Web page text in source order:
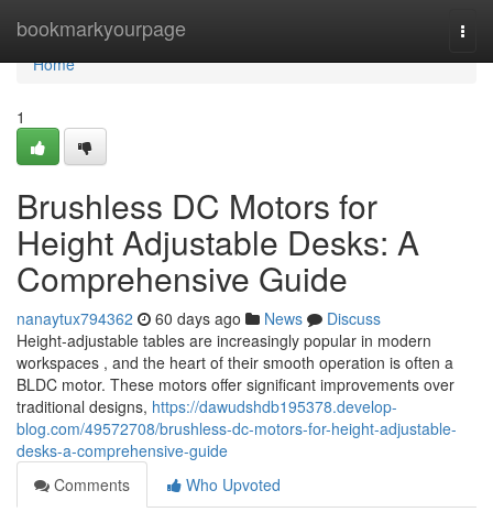
bookmarkyourpage
Home
Home
1
Brushless DC Motors for
Height Adjustable Desks: A
Comprehensive Guide
nanaytux794362 60 days ago News
Discuss
Height-adjustable tables are increasingly popular in modern
workspaces , and the heart of their smooth operation is often a
BLDC motor. These motors offer significant improvements over
traditional designs, https://dawudshdb195378.develop-
blog.com/49572708/brushless-dc-motors-for-height-adjustable-
desks-a-comprehensive-guide
Comments
Who Upvoted